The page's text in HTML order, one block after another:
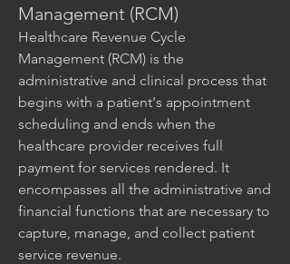
Management (RCM)
Healthcare Revenue Cycle
Management (RCM) is the
administrative and clinical process that
begins with a patient's appointment
scheduling and ends when the
healthcare provider receives full
payment for services rendered. It
encompasses all the administrative and
financial functions that are necessary to
capture, manage, and collect patient
service revenue.